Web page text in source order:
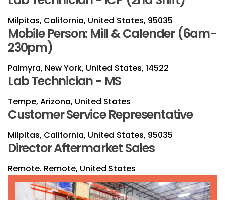
Milpitas, California, United States, 95035
Mobile Person: Mill & Calender (6am-
230pm)
Palmyra, New York, United States, 14522
Lab Technician - MS
Tempe, Arizona, United States
Customer Service Representative
Milpitas, California, United States, 95035
Director Aftermarket Sales
Remote. Remote, United States